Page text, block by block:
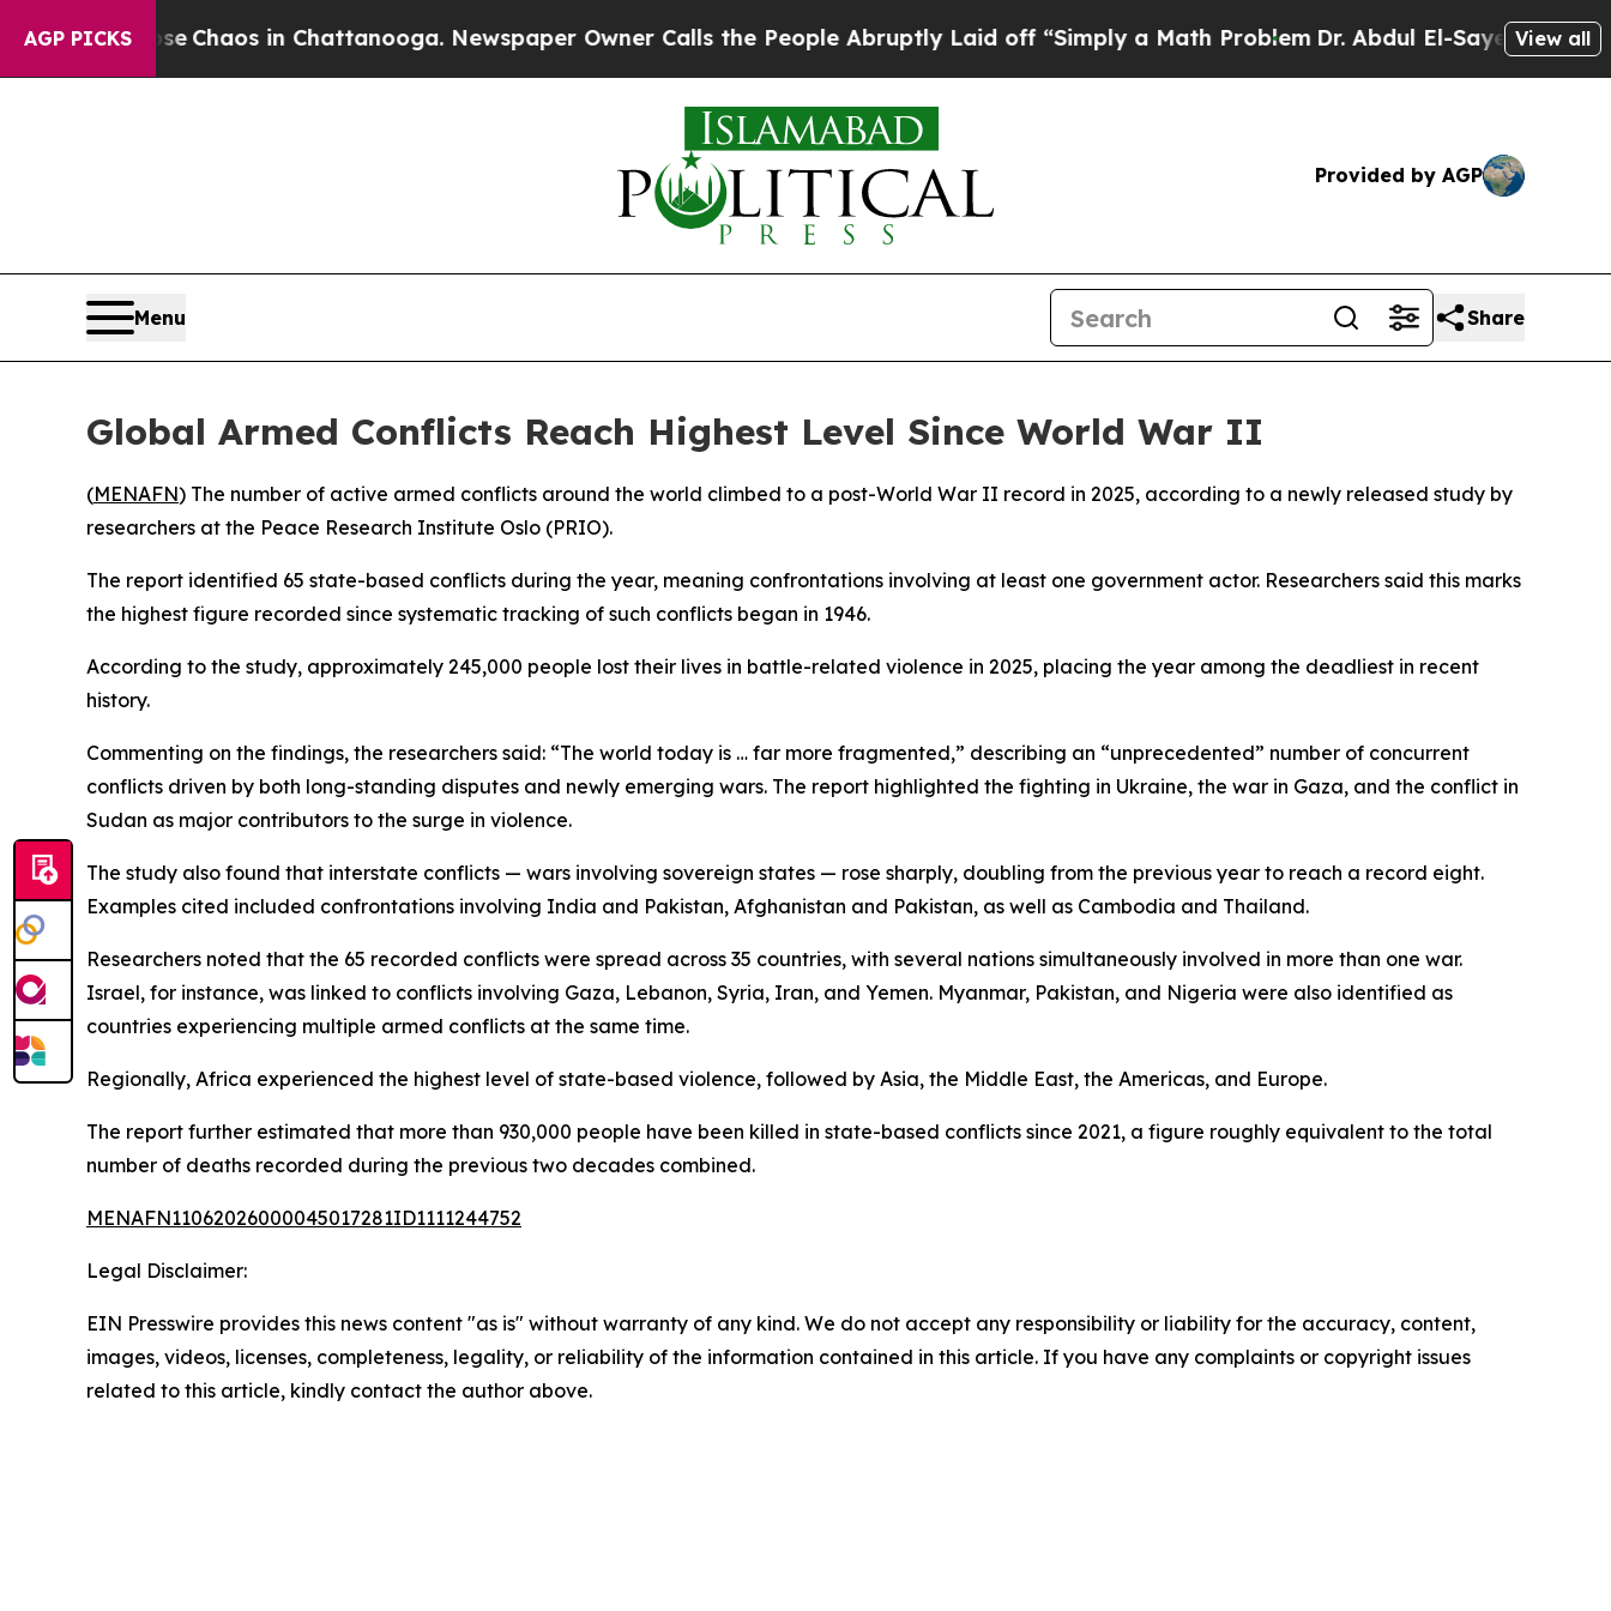
AGP PICKS
Collapse Chaos in Chattanooga. Newspaper Owner Calls the People Abruptly Laid off “Simply a Math ProblemDr. Abdul El-Sayed on Historic
View all
Provided by AGP
Menu Share
Global Armed Conflicts Reach Highest Level Since World War II
(MENAFN) The number of active armed conflicts around the world climbed to a post-World War II record in 2025, according to a newly released study by
researchers at the Peace Research Institute Oslo (PRIO).
The report identified 65 state-based conflicts during the year, meaning confrontations involving at least one government actor. Researchers said this marks
the highest figure recorded since systematic tracking of such conflicts began in 1946.
According to the study, approximately 245,000 people lost their lives in battle-related violence in 2025, placing the year among the deadliest in recent
history.
Commenting on the findings, the researchers said: “The world today is … far more fragmented,” describing an “unprecedented” number of concurrent
conflicts driven by both long-standing disputes and newly emerging wars. The report highlighted the fighting in Ukraine, the war in Gaza, and the conflict in
Sudan as major contributors to the surge in violence.
The study also found that interstate conflicts — wars involving sovereign states — rose sharply, doubling from the previous year to reach a record eight.
Examples cited included confrontations involving India and Pakistan, Afghanistan and Pakistan, as well as Cambodia and Thailand.
Researchers noted that the 65 recorded conflicts were spread across 35 countries, with several nations simultaneously involved in more than one war.
Israel, for instance, was linked to conflicts involving Gaza, Lebanon, Syria, Iran, and Yemen. Myanmar, Pakistan, and Nigeria were also identified as
countries experiencing multiple armed conflicts at the same time.
Regionally, Africa experienced the highest level of state-based violence, followed by Asia, the Middle East, the Americas, and Europe.
The report further estimated that more than 930,000 people have been killed in state-based conflicts since 2021, a figure roughly equivalent to the total
number of deaths recorded during the previous two decades combined.
MENAFN11062026000045017281ID1111244752
Legal Disclaimer:
EIN Presswire provides this news content "as is" without warranty of any kind. We do not accept any responsibility or liability for the accuracy, content,
images, videos, licenses, completeness, legality, or reliability of the information contained in this article. If you have any complaints or copyright issues
related to this article, kindly contact the author above.